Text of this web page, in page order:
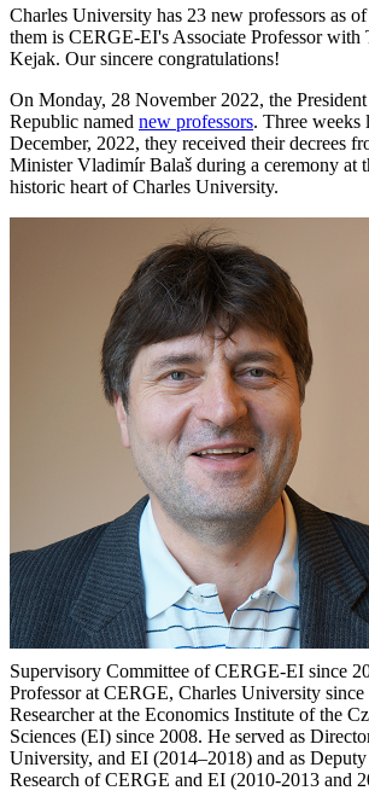
Charles University has 23 new professors as
them is CERGE-EI's Associate Professor with
Kejak. Our sincere congratulations!
On Monday, 28 November 2022, the
Republic named new professors. Three weeks
December, 2022, they received their decrees
Minister Vladimír Balaš during a ceremony at
historic heart of Charles University.
Supervisory Committee of CERGE-EI since
Professor at CERGE, Charles University
Researcher at the Economics Institute of the
Sciences (EI) since 2008. He served as
University, and EI (2014–2018) and as
Research of CERGE and EI (2010-2013 and